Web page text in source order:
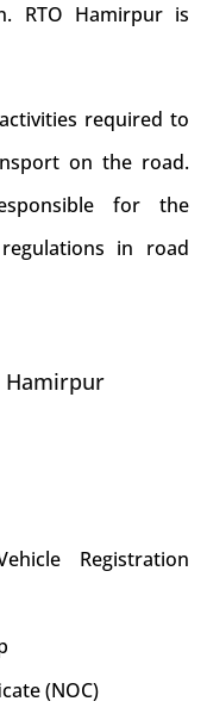
RTO Hamirpur is
required to
on the road.
for the
in road
Hamirpur
Registration
(NOC)